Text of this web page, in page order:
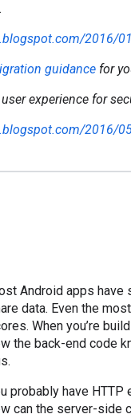
2016/
guidance for
experience for
2016/
Android apps
data. Even the
When you’re
the back-end code
probably have
can the server-side